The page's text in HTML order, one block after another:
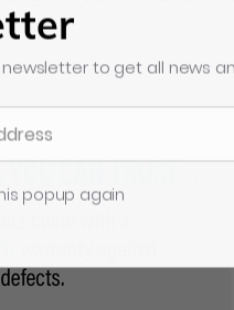
to get all news
popup again